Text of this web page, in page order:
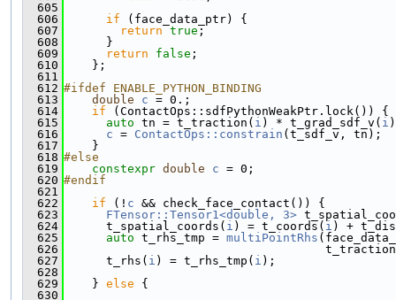
  605
  606
if (face_data_ptr) {
  607
return true ;
  608
      }
  609
return false ;
  610
    };
  611
  612
#ifdef ENABLE_PYTHON_BINDING
  613
double c = 0.;
  614
if (ContactOps::sdfPythonWeakPtr.lock()) {
  615
auto tn = t_traction( i ) * t_grad_sdf_v( i
  616
c = ContactOps::constrain (t_sdf_v, tn);
  617
    }
  618
#else
  619
constexpr double c = 0;
  620
#endif
  621
  622
if (! c && check_face_contact()) {
  623
FTensor::Tensor1<double, 3>
  624
      t_spatial_coords(
i ) = t_coords( i ) +
  625
auto t_rhs_tmp = multiPointRhs
  626
  627
      t_rhs(
i ) = t_rhs_tmp( i );
  628
  629
    }
else {
  630